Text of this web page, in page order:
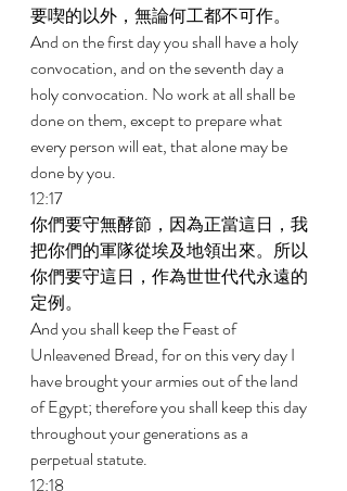
要喫的以外，無論何工都不可作。
And on the first day you shall have a holy
convocation, and on the seventh day a
holy convocation. No work at all shall be
done on them, except to prepare what
every person will eat, that alone may be
done by you.
12:17
你們要守無酵節，因為正當這日，我
把你們的軍隊從埃及地領出來。所以
你們要守這日，作為世世代代永遠的
定例。
And you shall keep the Feast of
Unleavened Bread, for on this very day I
have brought your armies out of the land
of Egypt; therefore you shall keep this day
throughout your generations as a
perpetual statute.
12:18